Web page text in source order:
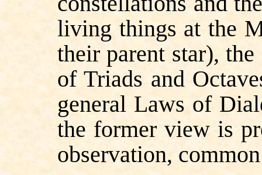
living things at the
their parent star),
of Triads and
general Laws of
the former view is
observation,